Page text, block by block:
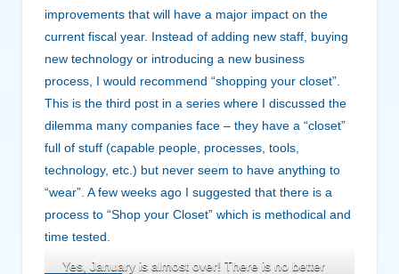
improvements that will have a major impact on the
current fiscal year. Instead of adding new staff, buying
new technology or introducing a new business
process, I would recommend “shopping your closet”.
This is the third post in a series where I discussed the
dilemma many companies face – they have a “closet”
full of stuff (capable people, processes, tools,
technology, etc.) but never seem to have anything to
“wear”. A few weeks ago I suggested that there is a
process to “Shop your Closet” which is methodical and
time tested.
Yes, January is almost over! There is no better